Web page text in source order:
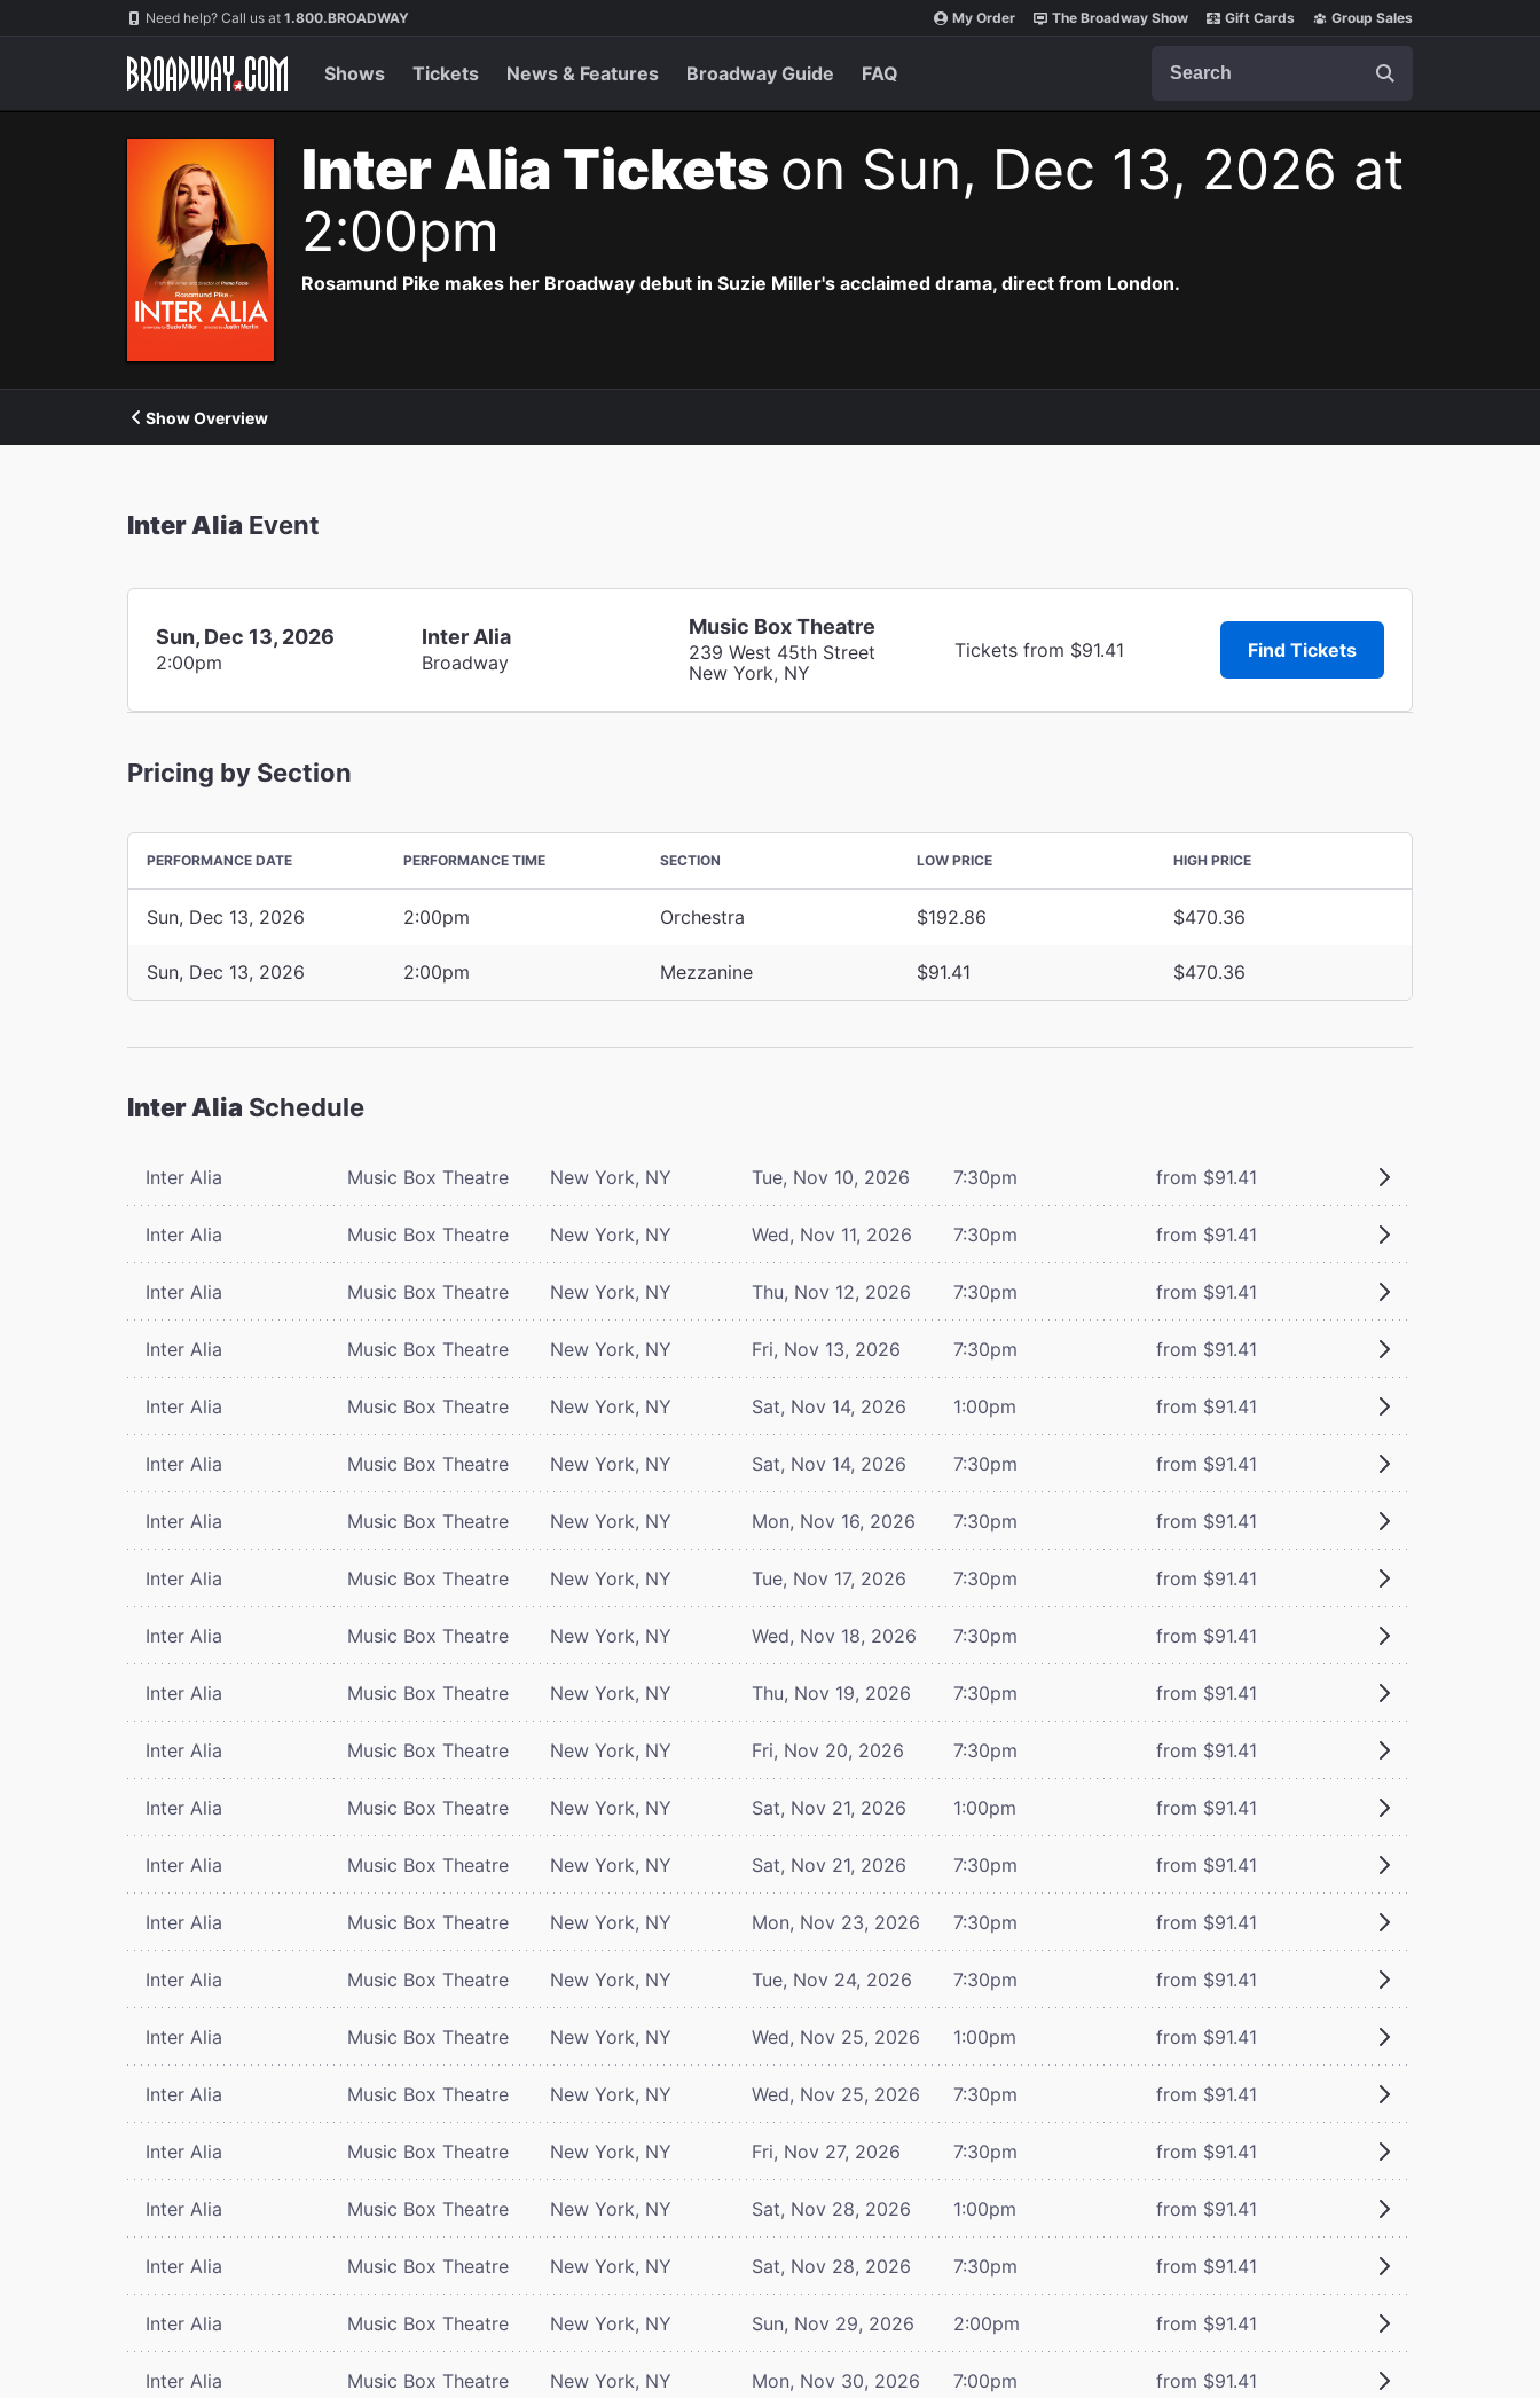
Navigation Need help? Call us at 1.800.BROADWAY My Order The Broadway Show Gift Cards Group Sales
Shows Tickets News & Features Broadway Guide FAQ
Inter Alia Tickets on Sun, Dec 13, 2026 at
2:00pm
Rosamund Pike makes her Broadway debut in Suzie Miller's acclaimed drama, direct from London.
Show Overview
Inter Alia Event
Sun, Dec 13, 2026
2:00pm
Inter Alia
Broadway
Music Box Theatre
239 West 45th Street
New York, NY
Tickets from $91.41 Find Tickets
Pricing by Section
PERFORMANCE DATE PERFORMANCE TIME SECTION LOW PRICE HIGH PRICE
Sun, Dec 13, 2026 2:00pm Orchestra $192.86 $470.36
Sun, Dec 13, 2026 2:00pm Mezzanine $91.41 $470.36
Inter Alia Schedule
Inter Alia Music Box Theatre New York, NY Tue, Nov 10, 2026 7:30pm from $91.41
Inter Alia Music Box Theatre New York, NY Wed, Nov 11, 2026 7:30pm from $91.41
Inter Alia Music Box Theatre New York, NY Thu, Nov 12, 2026 7:30pm from $91.41
Inter Alia Music Box Theatre New York, NY Fri, Nov 13, 2026 7:30pm from $91.41
Inter Alia Music Box Theatre New York, NY Sat, Nov 14, 2026 1:00pm from $91.41
Inter Alia Music Box Theatre New York, NY Sat, Nov 14, 2026 7:30pm from $91.41
Inter Alia Music Box Theatre New York, NY Mon, Nov 16, 2026 7:30pm from $91.41
Inter Alia Music Box Theatre New York, NY Tue, Nov 17, 2026 7:30pm from $91.41
Inter Alia Music Box Theatre New York, NY Wed, Nov 18, 2026 7:30pm from $91.41
Inter Alia Music Box Theatre New York, NY Thu, Nov 19, 2026 7:30pm from $91.41
Inter Alia Music Box Theatre New York, NY Fri, Nov 20, 2026 7:30pm from $91.41
Inter Alia Music Box Theatre New York, NY Sat, Nov 21, 2026 1:00pm from $91.41
Inter Alia Music Box Theatre New York, NY Sat, Nov 21, 2026 7:30pm from $91.41
Inter Alia Music Box Theatre New York, NY Mon, Nov 23, 2026 7:30pm from $91.41
Inter Alia Music Box Theatre New York, NY Tue, Nov 24, 2026 7:30pm from $91.41
Inter Alia Music Box Theatre New York, NY Wed, Nov 25, 2026 1:00pm from $91.41
Inter Alia Music Box Theatre New York, NY Wed, Nov 25, 2026 7:30pm from $91.41
Inter Alia Music Box Theatre New York, NY Fri, Nov 27, 2026 7:30pm from $91.41
Inter Alia Music Box Theatre New York, NY Sat, Nov 28, 2026 1:00pm from $91.41
Inter Alia Music Box Theatre New York, NY Sat, Nov 28, 2026 7:30pm from $91.41
Inter Alia Music Box Theatre New York, NY Sun, Nov 29, 2026 2:00pm from $91.41
Inter Alia Music Box Theatre New York, NY Mon, Nov 30, 2026 7:00pm from $91.41